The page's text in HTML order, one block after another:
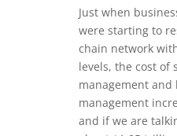
Just when
were starting to
chain network
levels, the cost of
management and
management
and if we are